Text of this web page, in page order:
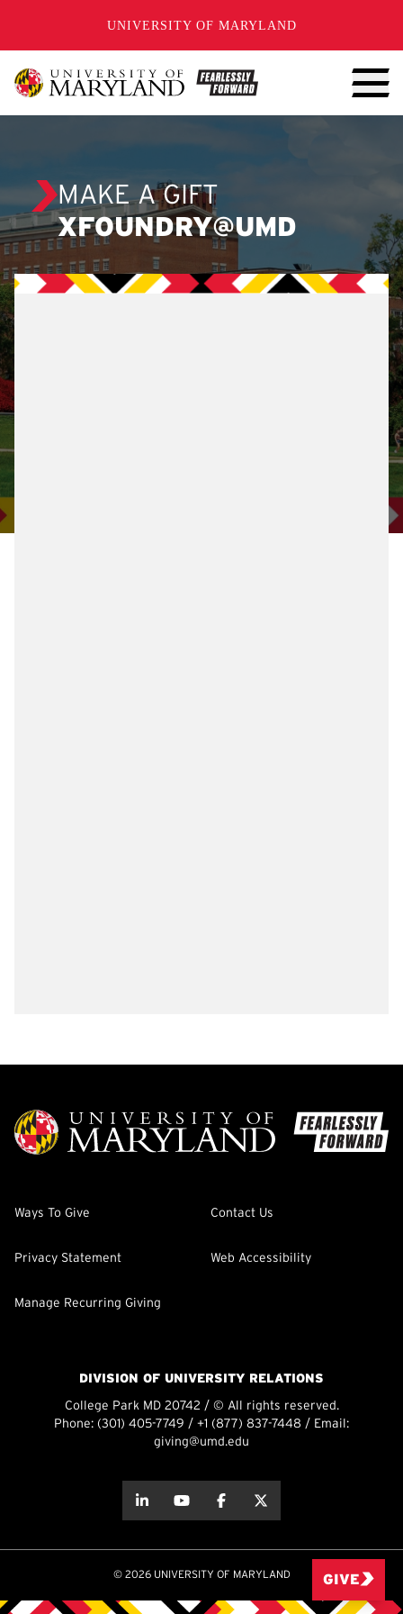
UNIVERSITY OF MARYLAND
MAKE A GIFT
XFOUNDRY@UMD
Ways To Give Contact Us
Privacy Statement Web Accessibility
Manage Recurring Giving
DIVISION OF UNIVERSITY RELATIONS
College Park MD 20742 / © All rights reserved.
Phone: (301) 405-7749 / +1 (877) 837-7448 / Email:
giving@umd.edu
about thisabout this
© 2026 UNIVERSITY OF MARYLAND GIVE